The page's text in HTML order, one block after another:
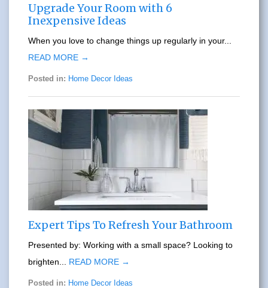
Upgrade Your Room with 6
Inexpensive Ideas
When you love to change things up regularly in your...
READ MORE →
Posted in: Home Decor Ideas
Expert Tips To Refresh Your Bathroom
Presented by: Working with a small space? Looking to
brighten... READ MORE →
Posted in: Home Decor Ideas